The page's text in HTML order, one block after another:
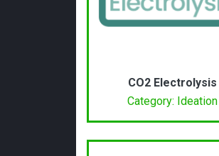
CO2 Electrolysis
Category: Ideation